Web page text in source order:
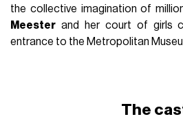
the collective imagination of
Meester and her court of girls
entrance to the Metropolitan
The